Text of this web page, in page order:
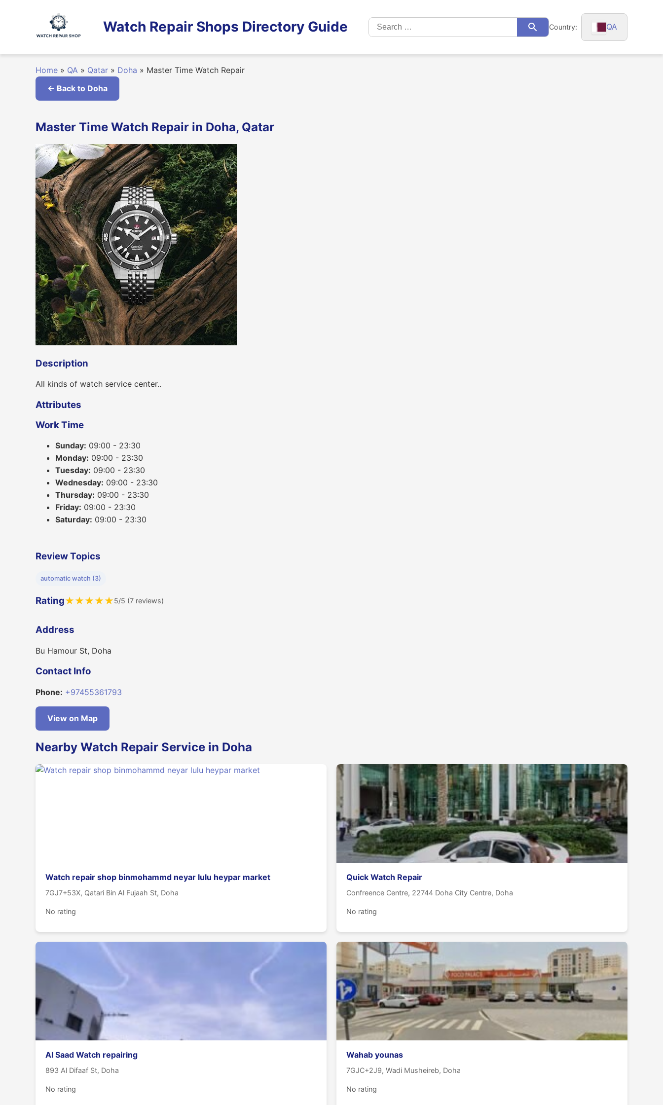
Watch Repair Shops Directory Guide
Search
for:
SearchCountry: QA
Home » QA » Qatar » Doha » Master Time Watch Repair
← Back to Doha
Master Time Watch Repair in Doha, Qatar
Description
All kinds of watch service center..
Attributes
Work Time
Sunday: 09:00 - 23:30
Monday: 09:00 - 23:30
Tuesday: 09:00 - 23:30
Wednesday: 09:00 - 23:30
Thursday: 09:00 - 23:30
Friday: 09:00 - 23:30
Saturday: 09:00 - 23:30
Review Topics
automatic watch (3)
Rating★★★★★5/5 (7 reviews)
Address
Bu Hamour St, Doha
Contact Info
Phone: +97455361793
View on Map
Nearby Watch Repair Service in Doha
Watch repair shop binmohammd neyar lulu heypar market
7GJ7+53X, Qatari Bin Al Fujaah St, Doha
No rating
Quick Watch Repair
Confreence Centre, 22744 Doha City Centre, Doha
No rating
Al Saad Watch repairing
893 Al Difaaf St, Doha
No rating
Wahab younas
7GJC+2J9, Wadi Musheireb, Doha
No rating